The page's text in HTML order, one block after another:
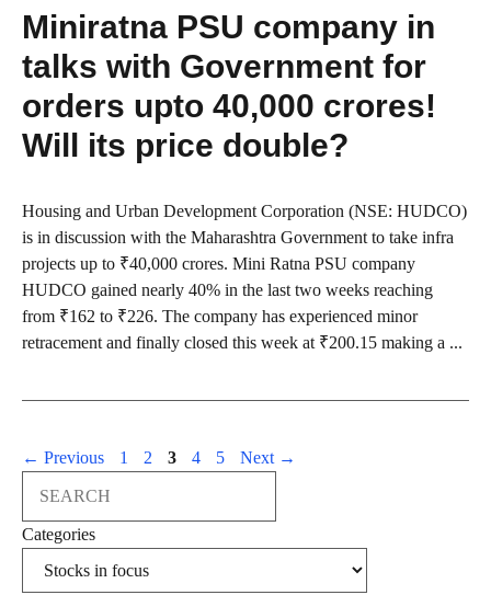
Miniratna PSU company in
talks with Government for
orders upto 40,000 crores!
Will its price double?
Housing and Urban Development Corporation (NSE: HUDCO)
is in discussion with the Maharashtra Government to take infra
projects up to ₹40,000 crores. Mini Ratna PSU company
HUDCO gained nearly 40% in the last two weeks reaching
from ₹162 to ₹226. The company has experienced minor
retracement and finally closed this week at ₹200.15 making a ...
← Previous Page
1 Page
2 Page
3 Page
4 Page
5 Next →
Categories